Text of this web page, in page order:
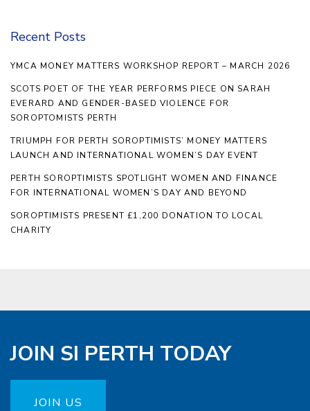
Recent Posts
YMCA MONEY MATTERS WORKSHOP REPORT – MARCH 2026
SCOTS POET OF THE YEAR PERFORMS PIECE ON SARAH
EVERARD AND GENDER-BASED VIOLENCE FOR
SOROPTOMISTS PERTH
TRIUMPH FOR PERTH SOROPTIMISTS’ MONEY MATTERS
LAUNCH AND INTERNATIONAL WOMEN’S DAY EVENT
PERTH SOROPTIMISTS SPOTLIGHT WOMEN AND FINANCE
FOR INTERNATIONAL WOMEN’S DAY AND BEYOND
SOROPTIMISTS PRESENT £1,200 DONATION TO LOCAL
CHARITY
JOIN SI PERTH TODAY
JOIN US